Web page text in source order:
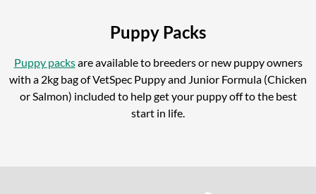
Puppy Packs
Puppy packsare available to breeders or new puppy owners
with a 2kg bag of VetSpec Puppy and Junior Formula (Chicken
or Salmon) included to help get your puppy off to the best
start in life.